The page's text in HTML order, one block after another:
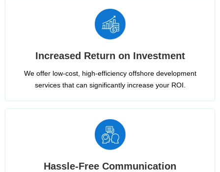
Increased Return on Investment
We offer low-cost, high-efficiency offshore development
services that can significantly increase your ROI.
Hassle-Free Communication